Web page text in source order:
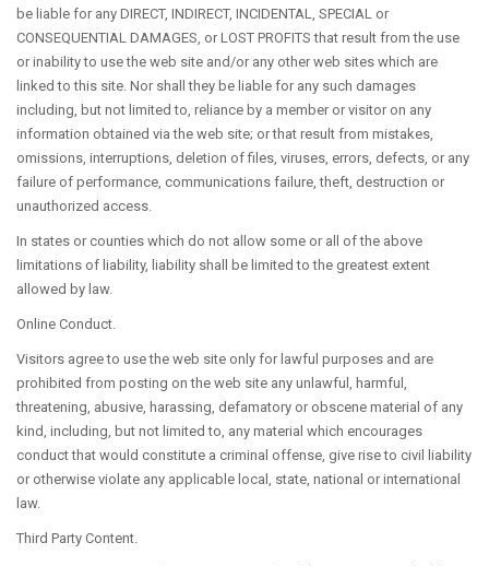
NEW PATIENTS
be liable for any DIRECT, INDIRECT, INCIDENTAL, SPECIAL or
CONSEQUENTIAL DAMAGES, or LOST PROFITS that result from the use
or inability to use the web site and/or any other web sites which are
linked to this site. Nor shall they be liable for any such damages
including, but not limited to, reliance by a member or visitor on any
information obtained via the web site; or that result from mistakes,
omissions, interruptions, deletion of files, viruses, errors, defects, or any
failure of performance, communications failure, theft, destruction or
unauthorized access.
In states or counties which do not allow some or all of the above
limitations of liability, liability shall be limited to the greatest extent
allowed by law.
Online Conduct.
Visitors agree to use the web site only for lawful purposes and are
prohibited from posting on the web site any unlawful, harmful,
threatening, abusive, harassing, defamatory or obscene material of any
kind, including, but not limited to, any material which encourages
conduct that would constitute a criminal offense, give rise to civil liability
or otherwise violate any applicable local, state, national or international
law.
Third Party Content.